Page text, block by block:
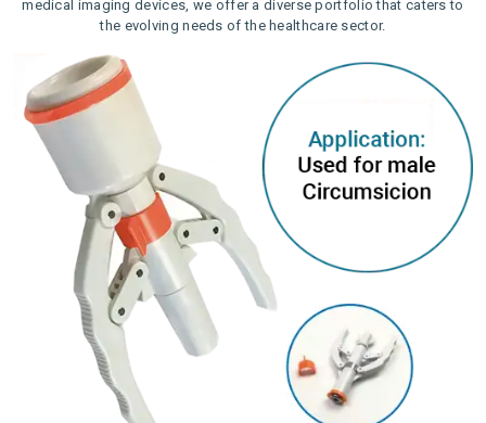
medical imaging devices, we offer a diverse portfolio that caters to
the evolving needs of the healthcare sector.